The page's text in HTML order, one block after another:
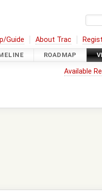
Guide About Trac
ROADMAP
Available